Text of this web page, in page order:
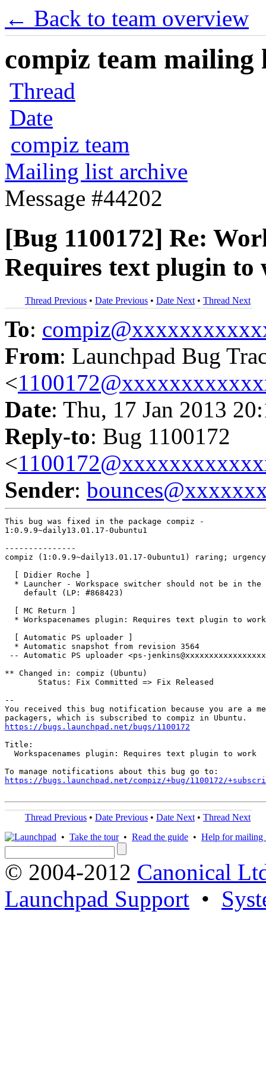
← Back to team overview
compiz team mailing
Thread
Date
compiz team
Mailing list archive
Message #44202
[Bug 1100172] Re:
Requires text plugin to
Thread Previous • Date Previous • Date Next • Thread Next
To:
From: Launchpad Bug
<
Date: Thu, 17 Jan 2013
Reply-to: Bug 1100172
<
Sender:
This bug was fixed in the package compiz -
1:0.9.9~daily13.01.17-0ubuntu1
---------------
compiz (1:0.9.9~daily13.01.17-0ubuntu1) raring;
  [ Didier Roche ]
* Launcher - Workspace switcher should not be in the
    default (LP: #868423)
  [ MC Return ]
* Workspacenames plugin: Requires text plugin to
  [ Automatic PS uploader ]
  * Automatic snapshot from revision 3564
-- Automatic PS uploader <ps-
** Changed in: compiz (Ubuntu)
       Status: Fix Committed => Fix Released
--
You received this bug notification because you are a
https://bugs.launchpad.net/bugs/1100172
Title:
  Workspacenames plugin: Requires text plugin to work
https://bugs.launchpad.net/compiz/+bug/1100172/
Thread Previous • Date Previous • Date Next • Thread Next
• Take the tour• Read the guide • Help for mailing
© 2004-2012 Canonical
Launchpad Support •